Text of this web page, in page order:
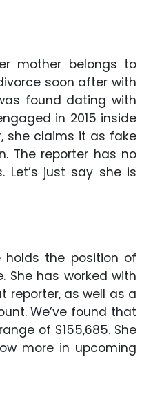
mother belongs to
soon after with
found dating with
in 2015 inside
she claims it as fake
The reporter has no
just say she is
holds the position of
She has worked with
reporter, as well as a
We’ve found that
of $155,685. She
more in upcoming